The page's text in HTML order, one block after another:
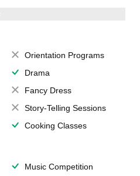
Orientation Programs
Drama
Fancy Dress
Story-Telling Sessions
Cooking Classes
Music Competition